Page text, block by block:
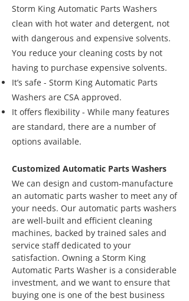
Storm King Automatic Parts Washers
clean with hot water and detergent, not
with dangerous and expensive solvents.
You reduce your cleaning costs by not
having to purchase expensive solvents.
It’s safe - Storm King Automatic Parts
Washers are CSA approved.
It offers flexibility - While many features
are standard, there are a number of
options available.
Customized Automatic Parts Washers
We can design and custom-manufacture
an automatic parts washer to meet any of
your needs. Our automatic parts washers
are well-built and efficient cleaning
machines, backed by trained sales and
service staff dedicated to your
satisfaction. Owning a Storm King
Automatic Parts Washer is a considerable
investment, and we want to ensure that
buying one is one of the best business